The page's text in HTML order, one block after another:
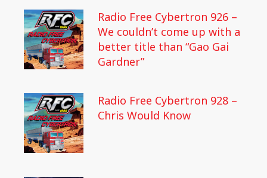
Radio Free Cybertron 926 –
We couldn’t come up with a
better title than “Gao Gai
Gardner”
Radio Free Cybertron 928 –
Chris Would Know